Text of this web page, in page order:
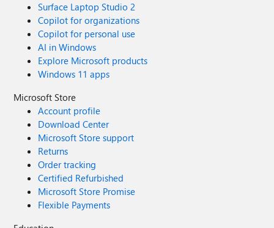
Surface Laptop Studio 2
Copilot for organizations
Copilot for personal use
AI in Windows
Explore Microsoft products
Windows 11 apps
Microsoft Store
Account profile
Download Center
Microsoft Store support
Returns
Order tracking
Certified Refurbished
Microsoft Store Promise
Flexible Payments